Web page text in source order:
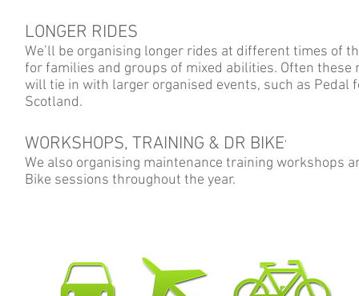
LONGER RIDES
We’ll be organising longer rides at different times of
for families and groups of mixed abilities. Often these
will tie in with larger organised events, such as Pedal
Scotland.
WORKSHOPS, TRAINING & DR BIKE’
We also organising maintenance training workshops
Bike sessions throughout the year.